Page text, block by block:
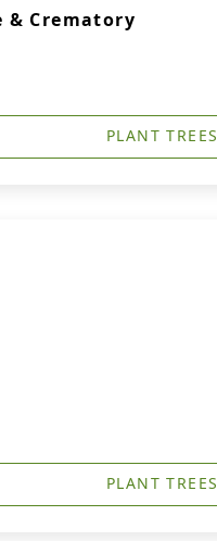
& Crematory
PLANT TREES
PLANT TREES